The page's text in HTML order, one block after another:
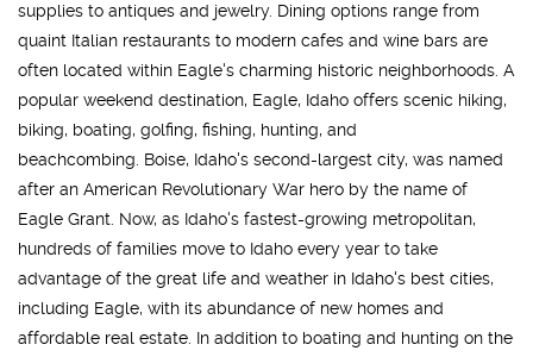
supplies to antiques and jewelry. Dining options range from
quaint Italian restaurants to modern cafes and wine bars are
often located within Eagle's charming historic neighborhoods. A
popular weekend destination, Eagle, Idaho offers scenic hiking,
biking, boating, golfing, fishing, hunting, and
beachcombing. Boise, Idaho's second-largest city, was named
after an American Revolutionary War hero by the name of
Eagle Grant. Now, as Idaho's fastest-growing metropolitan,
hundreds of families move to Idaho every year to take
advantage of the great life and weather in Idaho's best cities,
including Eagle, with its abundance of new homes and
affordable real estate. In addition to boating and hunting on the